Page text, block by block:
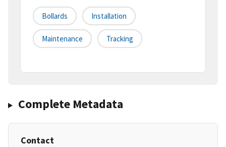
Bollards Installation
Maintenance Tracking
Complete Metadata
Contact